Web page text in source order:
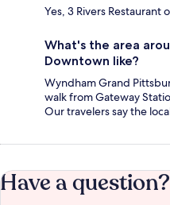
Yes, 3 Rivers Restaurant
What's the area
Downtown like?
Wyndham Grand
walk from Gateway
Our travelers say the
Have a question?